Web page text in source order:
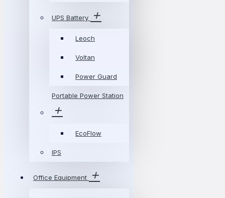
UPS Battery
Leoch
Voltan
Power Guard
Portable Power Station
EcoFlow
IPS
Office Equipment